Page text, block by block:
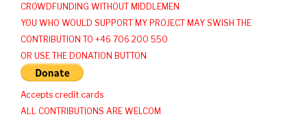
CROWDFUNDING WITHOUT MIDDLEMEN
YOU WHO WOULD SUPPORT MY PROJECT MAY SWISH THE
CONTRIBUTION TO +46 706 200 550
OR USE THE DONATION BUTTON
Accepts credit cards
ALL CONTRIBUTIONS ARE WELCOM